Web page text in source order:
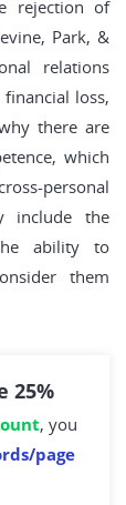
rejection of
Park, &
relations
loss,
there are
which
personal
include the
ability to
them
25%
, you
page